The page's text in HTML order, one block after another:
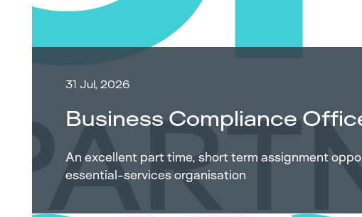
31 Jul, 2026
Business Compliance
An excellent part time, short term assignment
essential-services organisation